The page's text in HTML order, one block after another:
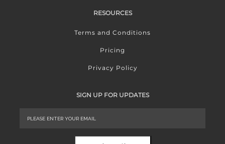
RESOURCES
Terms and Conditions
Pricing
Privacy Policy
SIGN UP FOR UPDATES